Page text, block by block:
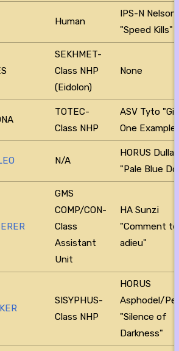
Human
IPS-N Nelson
"Speed Kills"
SEKHMET-
Class NHP
(Eidolon)
None
TOTEC-
Class NHP
ASV Tyto
One
N/A
HORUS
"Pale Blue
GMS
COMP/CON-
Class
Assistant
Unit
HA Sunzi
"Comment
adieu"
SISYPHUS-
Class NHP
HORUS
Asphodel/
"Silence of
Darkness"